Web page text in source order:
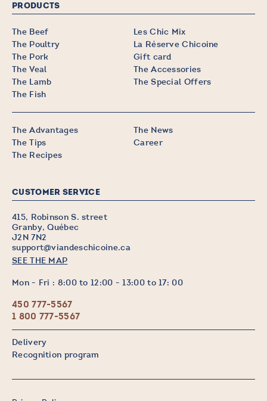
PRODUCTS
The Beef
The Poultry
The Pork
The Veal
The Lamb
The Fish
Les Chic Mix
La Réserve Chicoine
Gift card
The Accessories
The Special Offers
The Advantages
The Tips
The Recipes
The News
Career
CUSTOMER SERVICE
415, Robinson S. street
Granby, Québec
J2N 7N2
support@viandeschicoine.ca
SEE THE MAP
Mon - Fri : 8:00 to 12:00 - 13:00 to 17: 00
450 777-5567
1 800 777-5567
Delivery
Recognition program